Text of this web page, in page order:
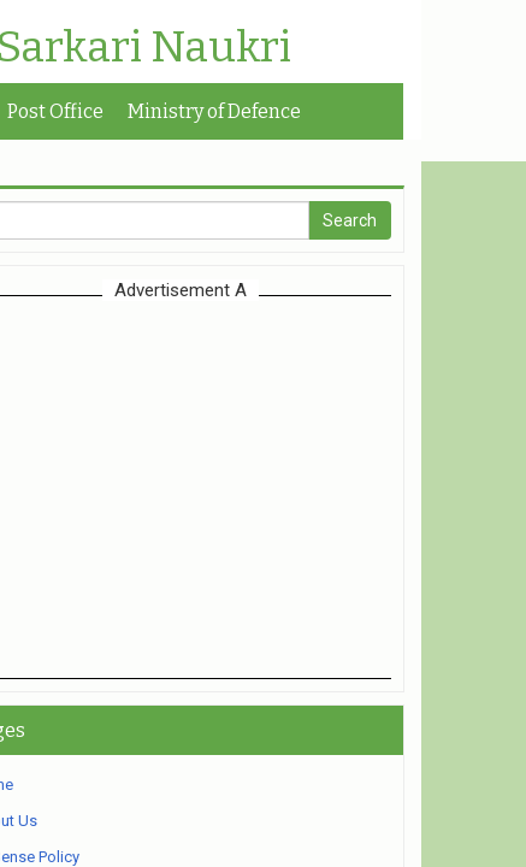
Naukri
Post Office Ministry of Defence
Advertisement A
Us
Policy